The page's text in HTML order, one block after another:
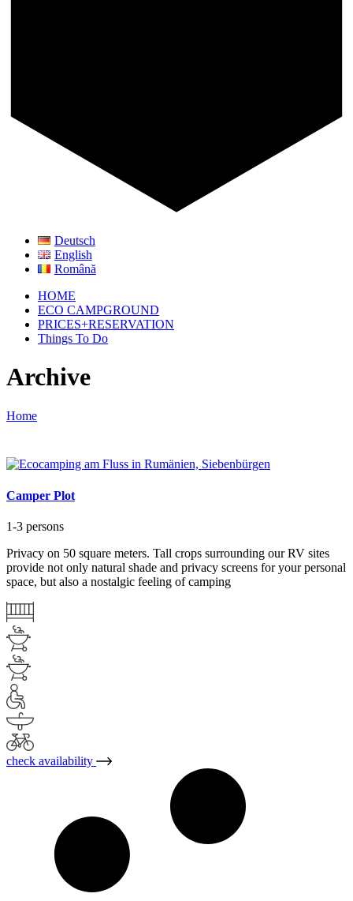
Deutsch
English
Română
HOME
ECO CAMPGROUND
PRICES+RESERVATION
Things To Do
Archive
Home
Camper Plot
1-3 persons
Privacy on 50 square meters. Tall crops surrounding our RV sites
provide not only natural shade and privacy screens for your personal
space, but also a nostalgic feeling of camping
check availability